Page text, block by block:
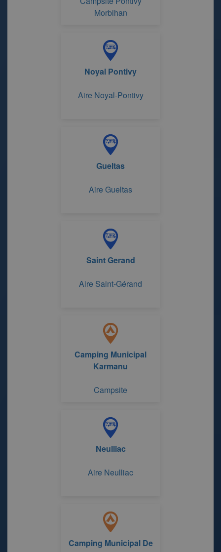
Morbihan
Noyal Pontivy
Aire Noyal-Pontivy
Gueltas
Aire Gueltas
Saint Gerand
Aire Saint-Gérand
Camping Municipal
Karmanu
Campsite
Neulliac
Aire Neulliac
Camping Municipal De